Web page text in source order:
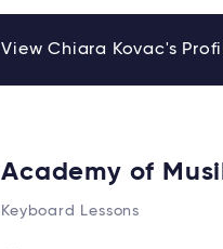
View Chiara Kovac's
Academy of
Keyboard Lessons